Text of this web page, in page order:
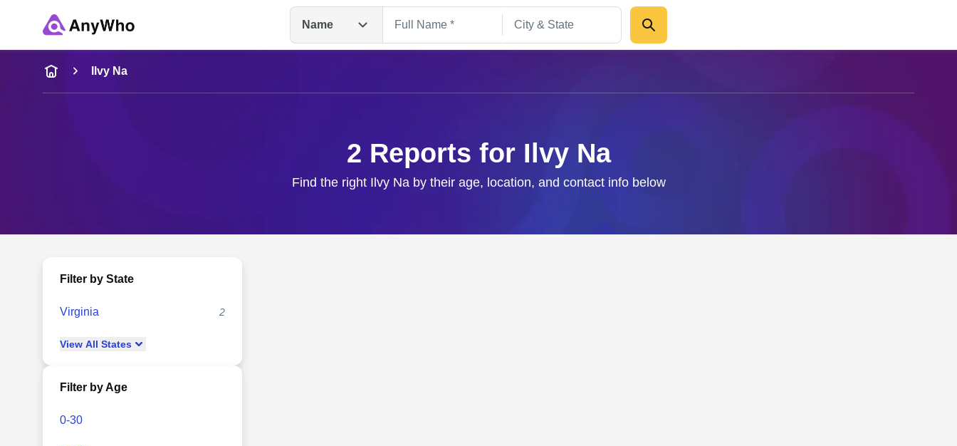
Name
Name
Full Name
Ilvy Na
2 Reports for Ilvy Na
Find the right Ilvy Na by their age, location, and contact info below
Filter by State
Virginia 2
View All States
Filter by Age
0-30